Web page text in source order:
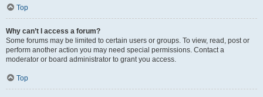
Top
Why can’t I access a forum?
Some forums may be limited to certain users or groups. To view, read, post or
perform another action you may need special permissions. Contact a
moderator or board administrator to grant you access.
Top